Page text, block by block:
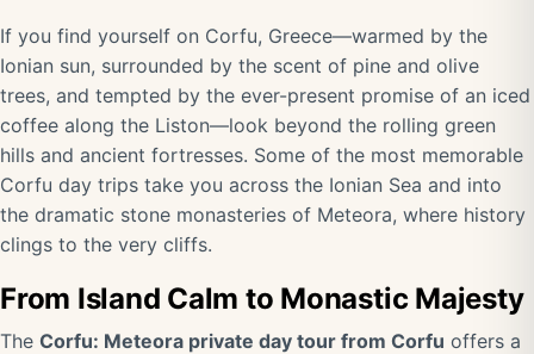
If you find yourself on Corfu, Greece—warmed by the
Ionian sun, surrounded by the scent of pine and olive
trees, and tempted by the ever-present promise of an iced
coffee along the Liston—look beyond the rolling green
hills and ancient fortresses. Some of the most memorable
Corfu day trips take you across the Ionian Sea and into
the dramatic stone monasteries of Meteora, where history
clings to the very cliffs.
From Island Calm to Monastic Majesty
The Corfu: Meteora private day tour from Corfu offers a